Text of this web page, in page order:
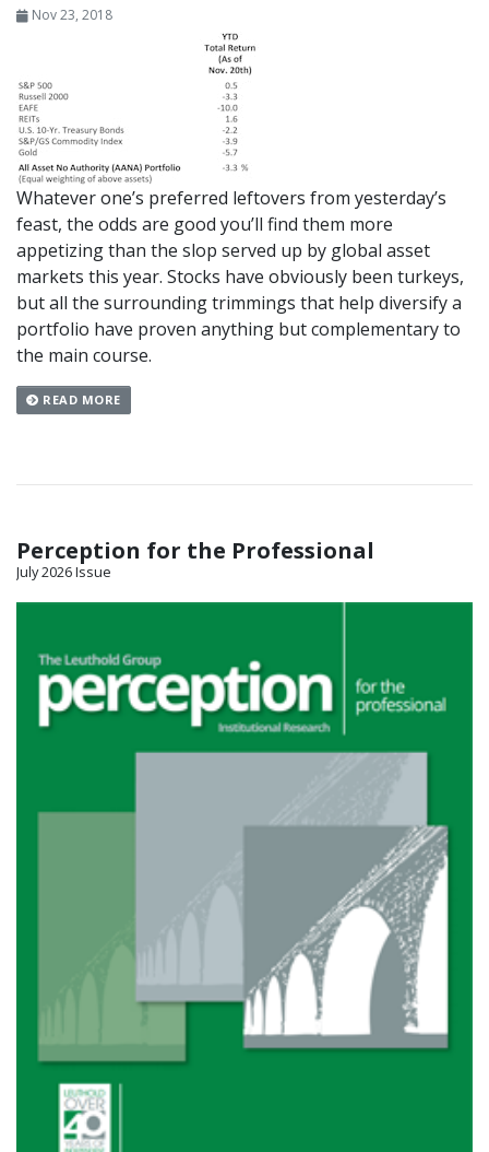
Nov 23, 2018
Whatever one’s preferred leftovers from yesterday’s
feast, the odds are good you’ll find them more
appetizing than the slop served up by global asset
markets this year. Stocks have obviously been turkeys,
but all the surrounding trimmings that help diversify a
portfolio have proven anything but complementary to
the main course.
READ MORE
Perception for the Professional
July 2026 Issue